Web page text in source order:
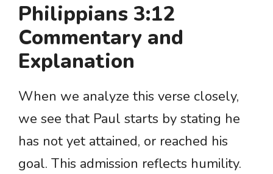
Philippians 3:12
Commentary and
Explanation
When we analyze this verse closely,
we see that Paul starts by stating he
has not yet attained, or reached his
goal. This admission reflects humility.